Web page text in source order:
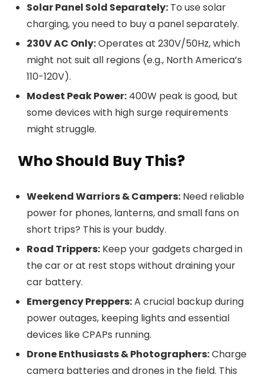
Solar Panel Sold Separately: To use solar
charging, you need to buy a panel separately.
230V AC Only:Operates at 230V/50Hz, which
might not suit all regions (e.g., North America’s
110-120V).
Modest Peak Power: 400W peak is good, but
some devices with high surge requirements
might struggle.
Who Should Buy This?
Weekend Warriors & Campers: Need reliable
power for phones, lanterns, and small fans on
short trips? This is your buddy.
Road Trippers: Keep your gadgets charged in
the car or at rest stops without draining your
car battery.
Emergency Preppers:A crucial backup during
power outages, keeping lights and essential
devices like CPAPs running.
Drone Enthusiasts & Photographers:Charge
camera batteries and drones in the field. This